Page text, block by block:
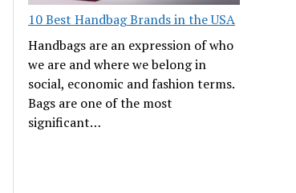
10 Best Handbag Brands in the USA
Handbags are an expression of who
we are and where we belong in
social, economic and fashion terms.
Bags are one of the most
significant…